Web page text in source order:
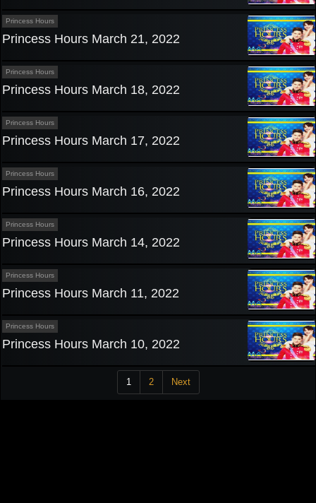
Princess Hours
Princess Hours March 21, 2022
Princess Hours
Princess Hours March 18, 2022
Princess Hours
Princess Hours March 17, 2022
Princess Hours
Princess Hours March 16, 2022
Princess Hours
Princess Hours March 14, 2022
Princess Hours
Princess Hours March 11, 2022
Princess Hours
Princess Hours March 10, 2022
1 2 Next